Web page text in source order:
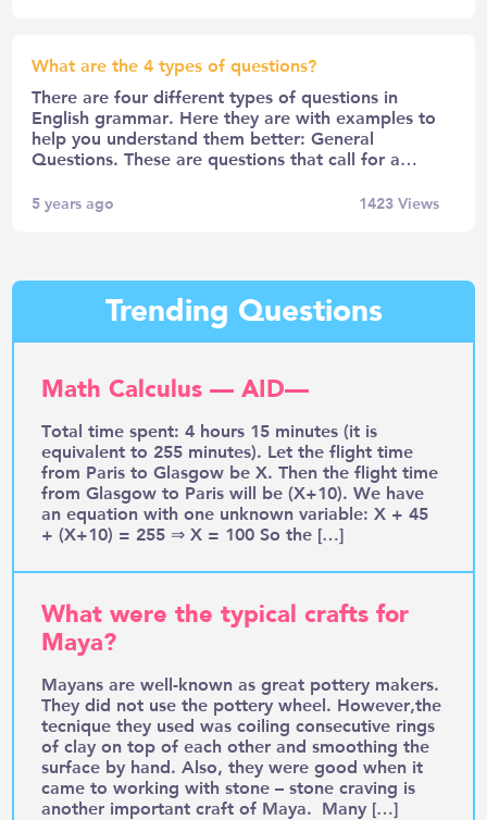
What are the 4 types of questions?
There are four different types of questions in
English grammar. Here they are with examples to
help you understand them better: General
Questions. These are questions that call for a…
5 years ago 1423Views
Trending Questions
Math Calculus — AID—
Total time spent: 4 hours 15 minutes (it is
equivalent to 255 minutes). Let the flight time
from Paris to Glasgow be X. Then the flight time
from Glasgow to Paris will be (X+10). We have
an equation with one unknown variable: X + 45
+ (X+10) = 255 ⇒ X = 100 So the […]
What were the typical crafts for
Maya?
Mayans are well-known as great pottery makers.
They did not use the pottery wheel. However,the
tecnique they used was coiling consecutive rings
of clay on top of each other and smoothing the
surface by hand. Also, they were good when it
came to working with stone – stone craving is
another important craft of Maya. Many […]